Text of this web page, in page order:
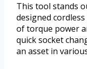
This tool stands
designed
of torque power
quick socket
an asset in